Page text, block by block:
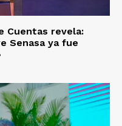
Cuentas revela:
Senasa ya fue